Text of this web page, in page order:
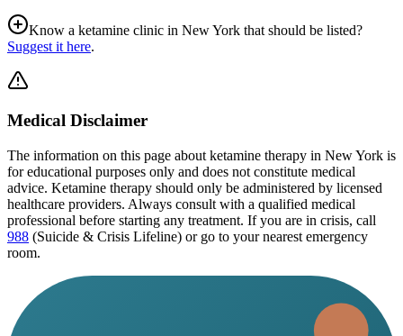
Know a ketamine clinic in New York that should be listed?
Suggest it here.
Medical Disclaimer
The information on this page about ketamine therapy in New York is
for educational purposes only and does not constitute medical
advice. Ketamine therapy should only be administered by licensed
healthcare providers. Always consult with a qualified medical
professional before starting any treatment. If you are in crisis, call
988 (Suicide & Crisis Lifeline) or go to your nearest emergency
room.